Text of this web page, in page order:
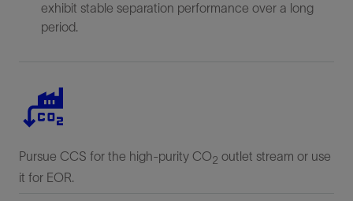
exhibit stable separation performance over a long
period.
Pursue CCS for the high-purity CO2 outlet stream or use
it for EOR.